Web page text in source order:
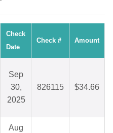
Check
Date
Check # Amount
Sep
30,
2025
826115 $34.66
Aug